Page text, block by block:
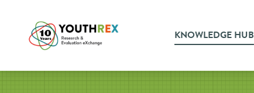
KNOWLEDGE HUB